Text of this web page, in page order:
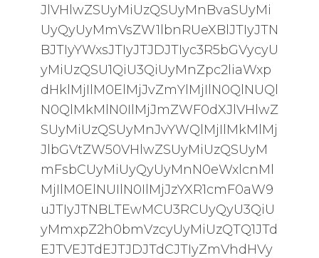
JlVHlwZSUyMiUzQSUyMnBvaSUyMi
UyQyUyMmVsZW1lbnRUeXBlJTIyJTN
BJTIyYWxsJTIyJTJDJTIyc3R5bGVycyU
yMiUzQSU1QiU3QiUyMnZpc2liaWxp
dHklMjIlM0ElMjJvZmYlMjIlN0QlNUQl
N0QlMkMlN0IlMjJmZWF0dXJlVHlwZ
SUyMiUzQSUyMnJvYWQlMjIlMkMlMj
JlbGVtZW50VHlwZSUyMiUzQSUyM
mFsbCUyMiUyQyUyMnN0eWxlcnMl
MjIlM0ElNUIlN0IlMjJzYXR1cmF0aW9
uJTIyJTNBLTEwMCU3RCUyQyU3QiU
yMmxpZ2h0bmVzcyUyMiUzQTQ1JTd
EJTVEJTdEJTJDJTdCJTIyZmVhdHVy